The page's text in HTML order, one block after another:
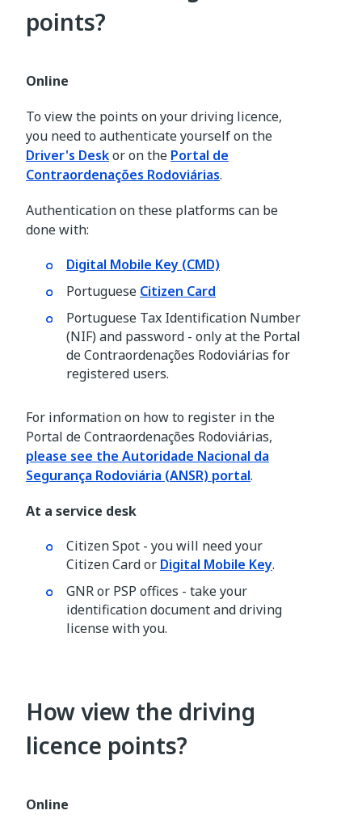
points?
Online
To view the points on your driving licence,
you need to authenticate yourself on the
Driver's Deskor on the Portal de
Contraordenações Rodoviárias.
Authentication on these platforms can be
done with:
Digital Mobile Key (CMD)
Portuguese Citizen Card
Portuguese Tax Identification Number
(NIF) and password - only at the Portal
de Contraordenações Rodoviárias for
registered users.
For information on how to register in the
Portal de Contraordenações Rodoviárias,
please see the Autoridade Nacional da
Segurança Rodoviária (ANSR) portal.
At a service desk
Citizen Spot - you will need your
Citizen Card or Digital Mobile Key.
GNR or PSP offices - take your
identification document and driving
license with you.
How view the driving
licence points?
Online